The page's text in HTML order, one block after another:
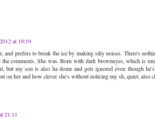
at 19:19
and prefers to break the ice by making silly noises. There's
the comments. She was. Born with dark browneyes, which is
but my son is also ha dome and gets ignored even though
on her and how clever she's without noticing my sh, quiet, also
21:11